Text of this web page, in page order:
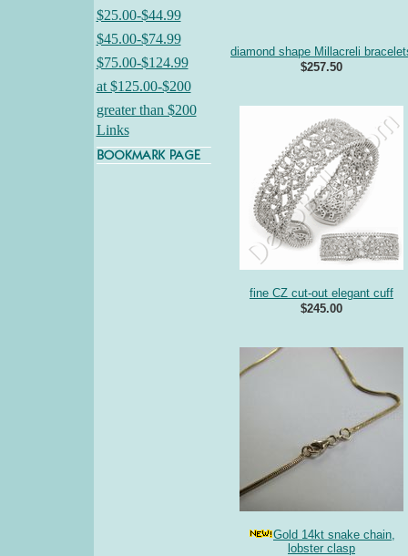
$25.00-$44.99
$45.00-$74.99
$75.00-$124.99
at $125.00-$200
greater than $200
Links
diamond shape Millacreli
$257.50
fine CZ cut-out elegant cuff
$245.00
Gold 14kt snake chain,
lobster clasp